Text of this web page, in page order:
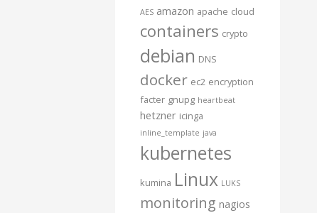
AES amazon apache cloud
containers crypto
debian DNS
docker ec2 encryption
facter gnupg heartbeat
hetzner icinga
inline_template java
kubernetes
kumina Linux LUKS
monitoring nagios